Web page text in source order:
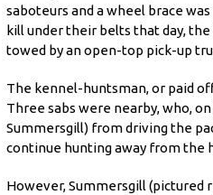
saboteurs and a wheel brace
kill under their belts that day,
towed by an open-top pick-up
The kennel-huntsman, or paid
Three sabs were nearby, who,
Summersgill) fromdriving the
continue hunting away from the
However, Summersgill